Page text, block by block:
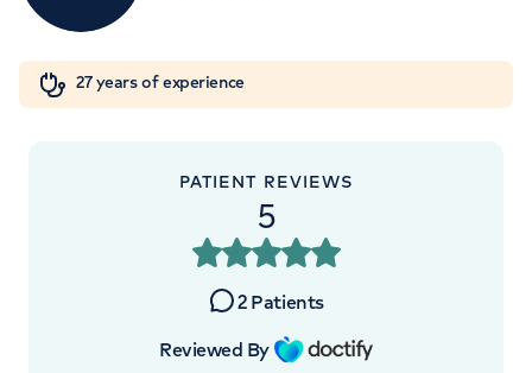
My HCA loginOrthopaedics
Cancer Care
27 years of experience
PATIENT REVIEWS
5
2 Patients
Reviewed By